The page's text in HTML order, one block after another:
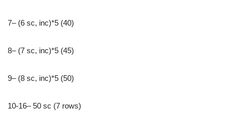
7– (6 sc, inc)*5 (40)
8– (7 sc, inc)*5 (45)
9– (8 sc, inc)*5 (50)
10-16– 50 sc (7 rows)